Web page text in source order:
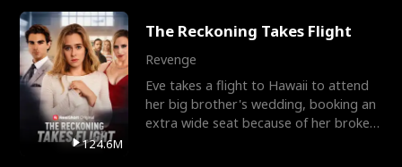
124.6M
The Reckoning Takes Flight
Revenge
Eve takes a flight to Hawaii to attend
her big brother's wedding, booking an
extra wide seat because of her broken